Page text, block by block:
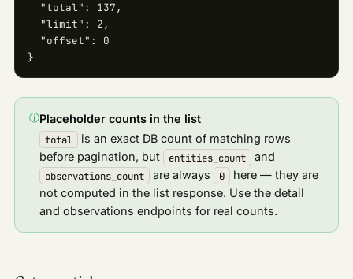
  "total": 137,
  "limit": 2,
  "offset": 0
}
ⓘPlaceholder counts in the list
total
is an exact DB count of matching rows
before pagination, but
entities_count
and
observations_count
are always 0
here — they are
not computed in the list response. Use the detail
and observations endpoints for real counts.